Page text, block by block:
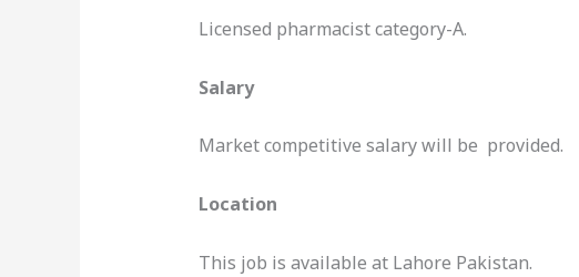
Licensed pharmacist category-A.
Salary
Market competitive salary will be provided.
Location
This job is available at Lahore Pakistan.